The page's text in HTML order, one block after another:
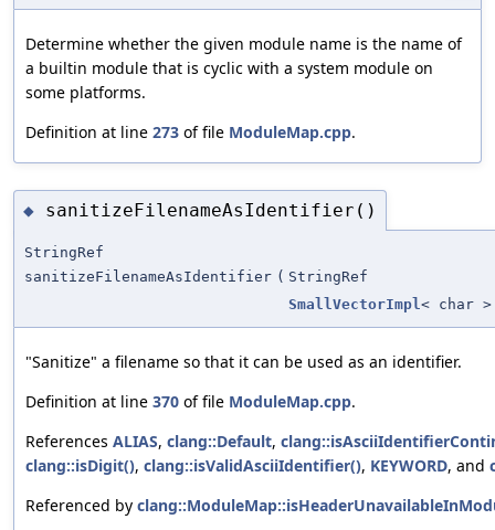
Determine whether the given module name is the name of
a builtin module that is cyclic with a system module on
some platforms.
Definition at line 273 of file ModuleMap.cpp.
◆ sanitizeFilenameAsIdentifier()
StringRef
sanitizeFilenameAsIdentifier ( StringRef
SmallVectorImpl< char >
"Sanitize" a filename so that it can be used as an identifier.
Definition at line 370 of file ModuleMap.cpp.
References ALIAS, clang::Default,
clang::isDigit(), clang::isValidAsciiIdentifier(), KEYWORD, and
Referenced by